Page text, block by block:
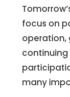
focus on
operation,
many